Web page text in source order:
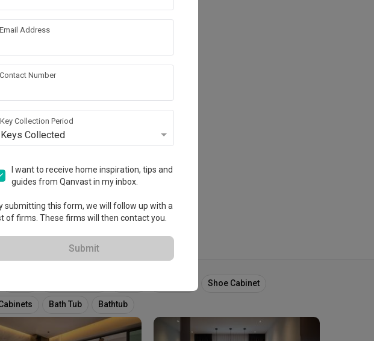
Portfolio
Shoe Cabinet
Bath Tub Bathtub
Email Address
Contact Number
Key Collection Period
Keys Collected
I want to receive home inspiration, tips and
guides from Qanvast in my inbox.
submitting this form, we will follow up with a
of firms. These firms will then contact you.
Submit